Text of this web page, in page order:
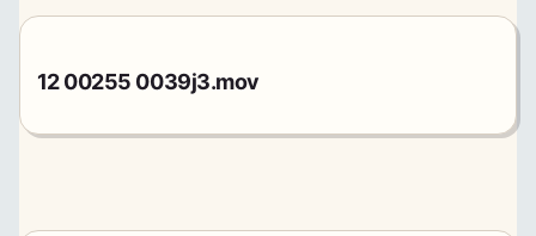
12 00255 0039j3.mov